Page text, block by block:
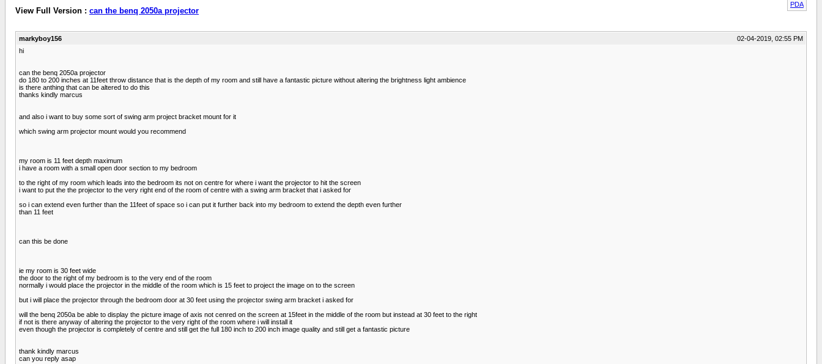
PDA
View Full Version : can the benq 2050a projector
markyboy156
02-04-2019, 02:55 PM
hi
can the benq 2050a projector
do 180 to 200 inches at 11feet throw distance that is the depth of my room and still have a fantastic picture without altering the brightness light ambience
is there anthing that can be altered to do this
thanks kindly marcus
and also i want to buy some sort of swing arm project bracket mount for it
which swing arm projector mount would you recommend
my room is 11 feet depth maximum
i have a room with a small open door section to my bedroom
to the right of my room which leads into the bedroom its not on centre for where i want the projector to hit the screen
i want to put the the projector to the very right end of the room of centre with a swing arm bracket that i asked for
so i can extend even further than the 11feet of space so i can put it further back into my bedroom to extend the depth even further
than 11 feet
can this be done
ie my room is 30 feet wide
the door to the right of my bedroom is to the very end of the room
normally i would place the projector in the middle of the room which is 15 feet to project the image on to the screen
but i will place the projector through the bedroom door at 30 feet using the projector swing arm bracket i asked for
will the benq 2050a be able to display the picture image of axis not cenred on the screen at 15feet in the middle of the room but instead at 30 feet to the right
if not is there anyway of altering the projector to the very right of the room where i will install it
even though the projector is completely of centre and still get the full 180 inch to 200 inch image quality and still get a fantastic picture
thank kindly marcus
can you reply asap